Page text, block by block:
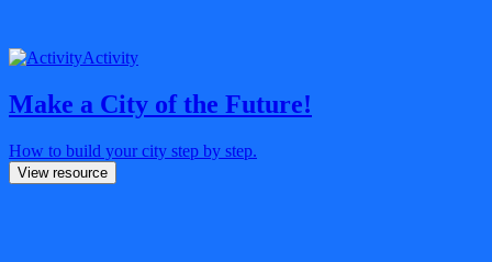
Activity
Make a City of the Future!
How to build your city step by step.
View resource